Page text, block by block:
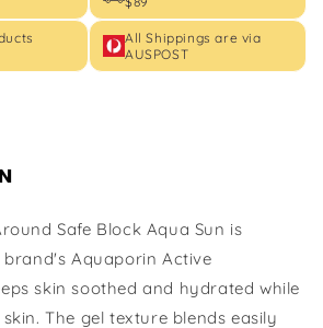
All Shippings are via
AUSPOST
Safe Block Aqua Sun is
Aquaporin Active
skin soothed and hydrated while
The gel texture blends easily